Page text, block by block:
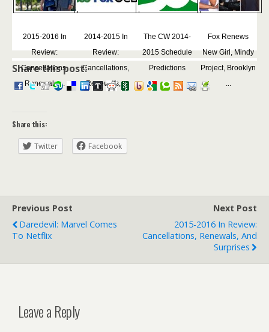
2015-2016 In
Review:
Cancellations,
Renewals,...
2014-2015 In
Review:
Cancellations,
Renewals,...
The CW 2014-
2015 Schedule
Predictions
Fox Renews
New Girl, Mindy
Project, Brooklyn
...
Share this post:
Share this:
Twitter Facebook
Previous Post
Daredevil: Marvel Comes
To Netflix
Next Post
2015-2016 In Review:
Cancellations, Renewals, And
Surprises
Leave a Reply